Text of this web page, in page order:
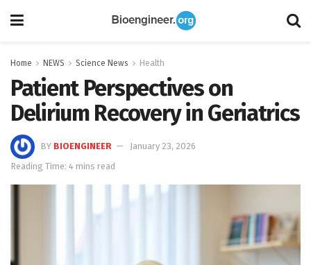
Home NEWS Science News Health
Patient Perspectives on
Delirium Recovery in Geriatrics
BY BIOENGINEER
January 23, 2026
Reading Time: 4 mins read